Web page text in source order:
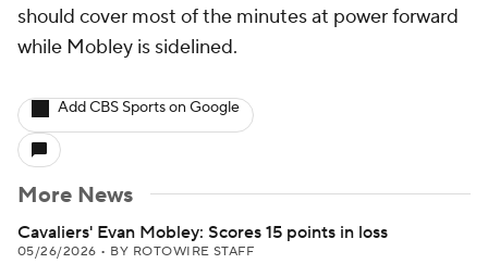
should cover most of the minutes at power forward
while Mobley is sidelined.
Add CBS Sports on Google
More News
Cavaliers' Evan Mobley: Scores 15 points in loss
05/26/2026 • BY ROTOWIRE STAFF